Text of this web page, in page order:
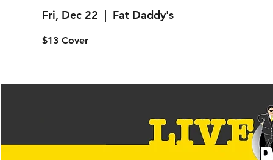
Fri, Dec 22
  |
Fat Daddy's
$13 Cover